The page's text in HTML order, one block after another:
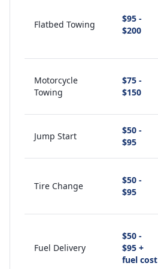
Flatbed Towing
$95 -
$200
Motorcycle
Towing
$75 -
$150
Jump Start
$50 -
$95
Tire Change
$50 -
$95
Fuel Delivery
$50 -
$95 +
fuel cost